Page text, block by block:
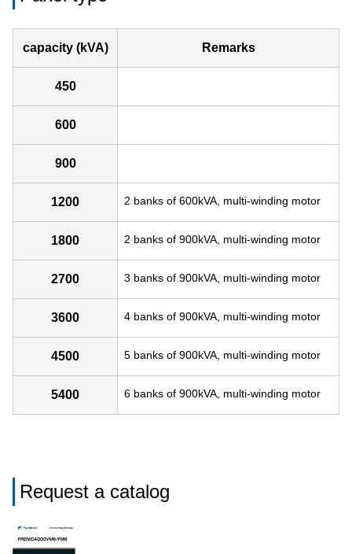
capacity (kVA) Remarks
450
600
900
1200 2 banks of 600kVA, multi-winding motor
1800 2 banks of 900kVA, multi-winding motor
2700 3 banks of 900kVA, multi-winding motor
3600 4 banks of 900kVA, multi-winding motor
4500 5 banks of 900kVA, multi-winding motor
5400 6 banks of 900kVA, multi-winding motor
Request a catalog